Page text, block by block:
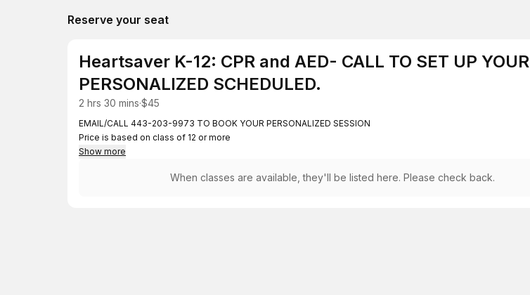
Reserve your seat
Heartsaver K-12: CPR and AED- CALL TO SET UP YOUR
PERSONALIZED SCHEDULED.
2 hrs 30 mins·$45
EMAIL/CALL 443-203-9973 TO BOOK YOUR PERSONALIZED SESSION
Price is based on class of 12 or more
Show more
When classes are available, they'll be listed here. Please check back.